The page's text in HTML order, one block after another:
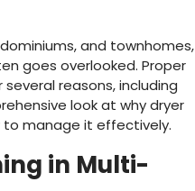
and townhomes,
goes overlooked. Proper
reasons, including
look at why dryer
manage it effectively.
in Multi-